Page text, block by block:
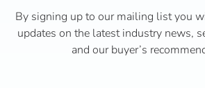
By signing up to our mailing list you
updates on the latest industry news,
and our buyer’s